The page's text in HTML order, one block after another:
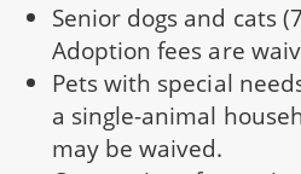
Senior dogs and cats
Adoption fees are
Pets with special
a single-animal
may be waived.